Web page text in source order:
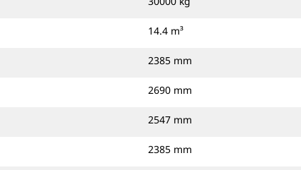
14.4 m³
2385 mm
2690 mm
2547 mm
2385 mm